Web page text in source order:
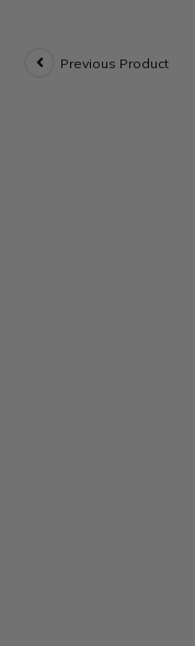
Previous Product